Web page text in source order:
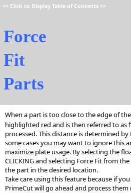
<< Click to Display Table of Contents >>
Force
Fit
Parts
When a part is too close to the edge of
highlighted red and is then referred to as
processed. This distance is determined
some cases you may want to ignore this
maximize plate usage. By selecting the
CLICKING and selecting Force Fit from
the part in the desired location.
Take care using this feature because if
PrimeCut will go ahead and process them